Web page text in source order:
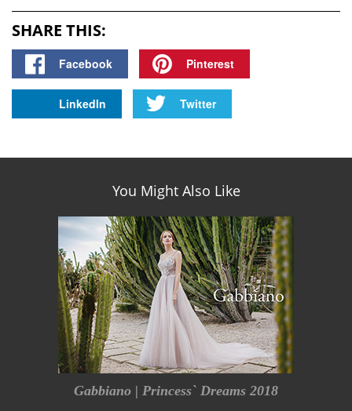
SHARE THIS:
Facebook Pinterest
LinkedIn Twitter
You Might Also Like
Gabbiano | Princess` Dreams 2018